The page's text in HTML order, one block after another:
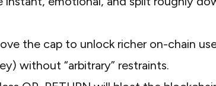
the cap to unlock richer on-chain
without “arbitrary” restraints.